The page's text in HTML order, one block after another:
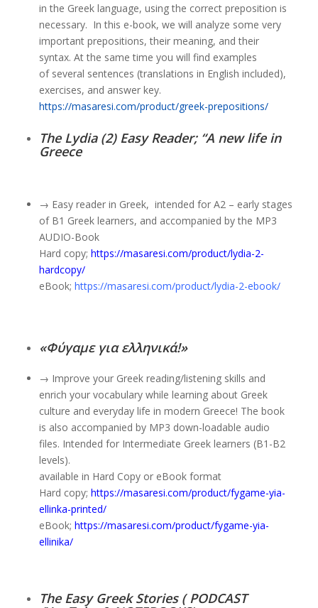
in the Greek language, using the correct preposition is
necessary. In this e-book, we will analyze some very
important prepositions,their meaning, and their
syntax. At the same time you will find examples
of several sentences (translations in English included),
exercises, and answer key.
https://masaresi.com/product/greek-prepositions/
The Lydia (2) Easy Reader; “A new life in
Greece
→ Easy reader in Greek, intended for A2 – early stages
of B1 Greek learners, and accompanied by the MP3
AUDIO-Book
Hard copy; https://masaresi.com/product/lydia-2-
hardcopy/
eBook; https://masaresi.com/product/lydia-2-ebook/
«Φύγαμε για ελληνικά!»
→ Improve your Greek reading/listening skills and
enrich your vocabulary while learning about Greek
culture and everyday life in modern Greece! The book
is also accompanied by MP3 down-loadable audio
files. Intended for Intermediate Greek learners (B1-B2
levels).
available in Hard Copy or eBook format
Hard copy; https://masaresi.com/product/fygame-yia-
ellinka-printed/
eBook; https://masaresi.com/product/fygame-yia-
ellinika/
The Easy Greek Stories ( PODCAST